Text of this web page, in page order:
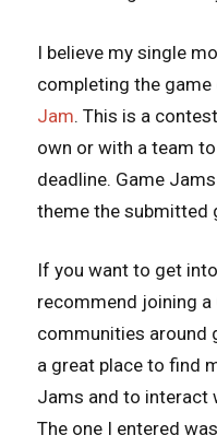
I believe my single
completing the game
Jam. This is a
own or with a team
deadline. Game
theme the submitted
If you want to get
recommend joining
communities around
a great place to find
Jams and to interact
The one I entered